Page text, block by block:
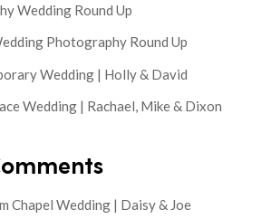
Wedding Round Up
Photography Round Up
Wedding | Holly & David
Wedding | Rachael, Mike & Dixon
Chapel Wedding | Daisy & Joe